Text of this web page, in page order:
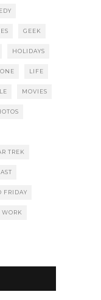
GEEK
HOLIDAYS
LIFE
MOVIES
TREK
FRIDAY
WORK